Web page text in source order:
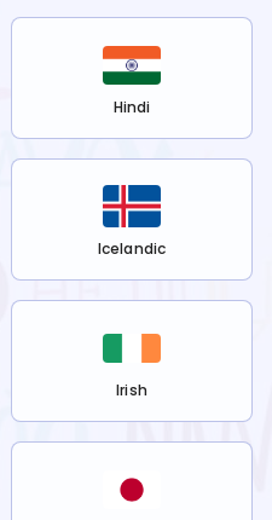
Hindi
Icelandic
Irish